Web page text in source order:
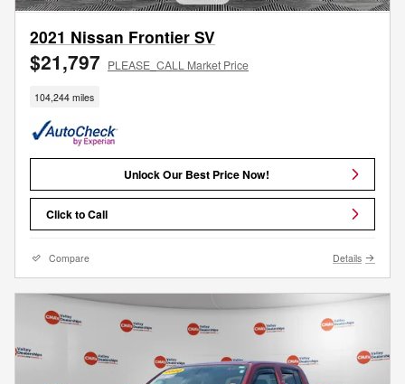
2021 Nissan Frontier SV
$21,797 PLEASE_CALL Market Price
104,244 miles
Unlock Our Best Price Now!
Click to Call
Compare Details